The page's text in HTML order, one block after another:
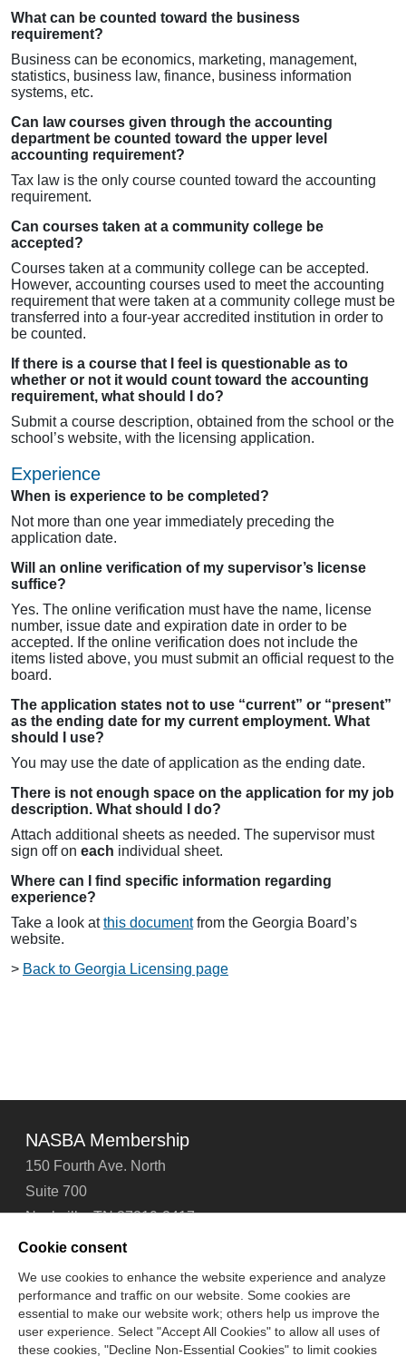
What can be counted toward the business
requirement?
Business can be economics, marketing, management,
statistics, business law, finance, business information
systems, etc.
Can law courses given through the accounting
department be counted toward the upper level
accounting requirement?
Tax law is the only course counted toward the accounting
requirement.
Can courses taken at a community college be
accepted?
Courses taken at a community college can be accepted.
However, accounting courses used to meet the accounting
requirement that were taken at a community college must be
transferred into a four-year accredited institution in order to
be counted.
If there is a course that I feel is questionable as to
whether or not it would count toward the accounting
requirement, what should I do?
Submit a course description, obtained from the school or the
school’s website, with the licensing application.
Experience
When is experience to be completed?
Not more than one year immediately preceding the
application date.
Will an online verification of my supervisor’s license
suffice?
Yes. The online verification must have the name, license
number, issue date and expiration date in order to be
accepted. If the online verification does not include the
items listed above, you must submit an official request to the
board.
The application states not to use “current” or “present”
as the ending date for my current employment. What
should I use?
You may use the date of application as the ending date.
There is not enough space on the application for my job
description. What should I do?
Attach additional sheets as needed. The supervisor must
sign off on each individual sheet.
Where can I find specific information regarding
experience?
Take a look atthis documentfrom the Georgia Board’s
website.
> Back to Georgia Licensing page
NASBA Membership
150 Fourth Ave. North
Suite 700
Nashville, TN 37219-2417
Tel: 615-880-4200
Contact Us About Us Careers
Email Signup
Technical Support
Accessibility
Site Map Cookie Management Center
Cookie consent
We use cookies to enhance the website experience and analyze
performance and traffic on our website. Some cookies are
essential to make our website work; others help us improve the
user experience. Select "Accept All Cookies" to allow all uses of
these cookies, "Decline Non-Essential Cookies" to limit cookies